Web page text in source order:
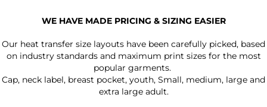
WE HAVE MADE PRICING & SIZING EASIER
Our heat transfer size layouts have been carefully picked, based
on industry standards and maximum print sizes for the most
popular garments.
Cap, neck label, breast pocket, youth, Small, medium, large and
extra large adult.